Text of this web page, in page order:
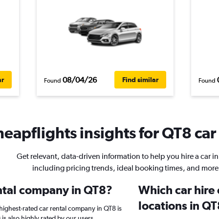
Found 08/04/26 Find similar Found
insights for QT8
Get relevant, data-driven information to help you hire a car
including pricing trends, ideal booking times, and
company in QT8?
rated car rental company in QT8 is
Which car hire
locations in